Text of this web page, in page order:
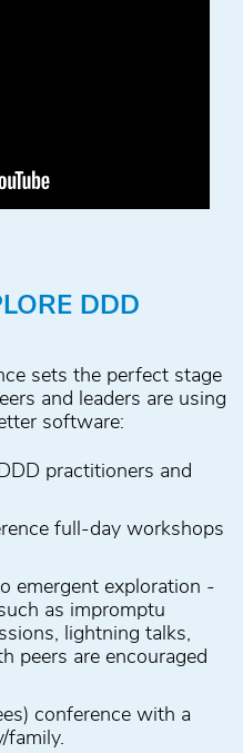
DDD
sets the perfect stage
and leaders are using
software:
practitioners and
full-day workshops
emergent exploration -
as impromptu
lightning talks,
peers are encouraged
conference with a
family.